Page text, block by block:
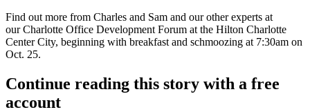
Find out more from Charles and Sam and our other experts at
ourCharlotte Office Development Forum at the Hilton Charlotte
Center City, beginning with breakfast and schmoozing at 7:30am on
Oct. 25.
Continue reading this story with a free
account